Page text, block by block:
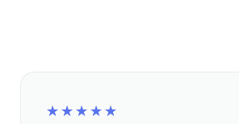
☆
☆
☆
☆
☆